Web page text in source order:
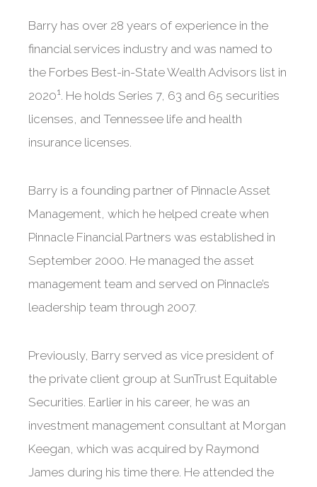
Barry has over 28 years of experience in the
financial services industry and was named to
the Forbes Best-in-State Wealth Advisors list in
20201 . He holds Series 7, 63 and 65 securities
licenses, and Tennessee life and health
insurance licenses.
Barry is a founding partner of Pinnacle Asset
Management, which he helped create when
Pinnacle Financial Partners was established in
September 2000. He managed the asset
management team and served on Pinnacle’s
leadership team through 2007.
Previously, Barry served as vice president of
the private client group at SunTrust Equitable
Securities. Earlier in his career, he was an
investment management consultant at Morgan
Keegan, which was acquired by Raymond
James during his time there. He attended the